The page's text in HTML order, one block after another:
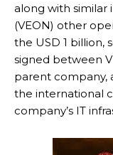
along with similar
(VEON) other
the USD 1 billion,
signed between
parent company,
the international
company’s IT